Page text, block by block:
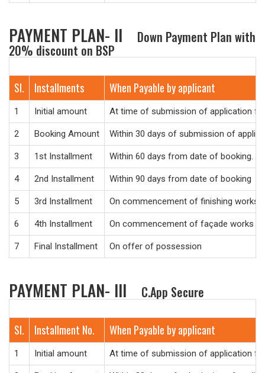
PAYMENT PLAN- II Down Payment Plan with
20% discount on BSP
Sl. Installments When Payable by applicant
1 Initial amount At time of submission of application
2 Booking Amount Within 30 days of submission of
3 1st Installment Within 60 days from date of booking.
4 2nd Installment Within 90 days from date of booking
5 3rd Installment On commencement of finishing works
6 4th Installment On commencement of façade works
7 Final Installment On offer of possession
PAYMENT PLAN- III C.App Secure
Sl. Installment No. When Payable by applicant
1 Initial amount At time of submission of application